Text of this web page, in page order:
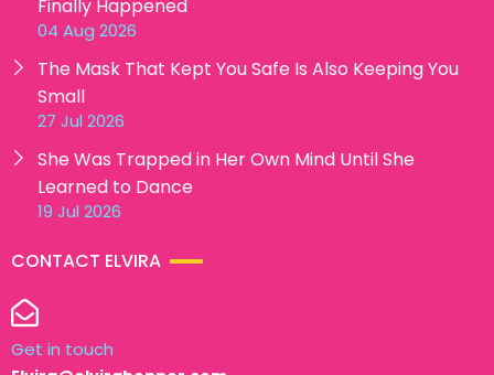
Finally Happened
04 Aug 2026
The Mask That Kept You Safe Is Also Keeping You
Small
27 Jul 2026
She Was Trapped in Her Own Mind Until She
Learned to Dance
19 Jul 2026
CONTACT ELVIRA
Get in touch